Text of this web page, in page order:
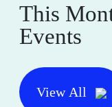
This
Events
View All